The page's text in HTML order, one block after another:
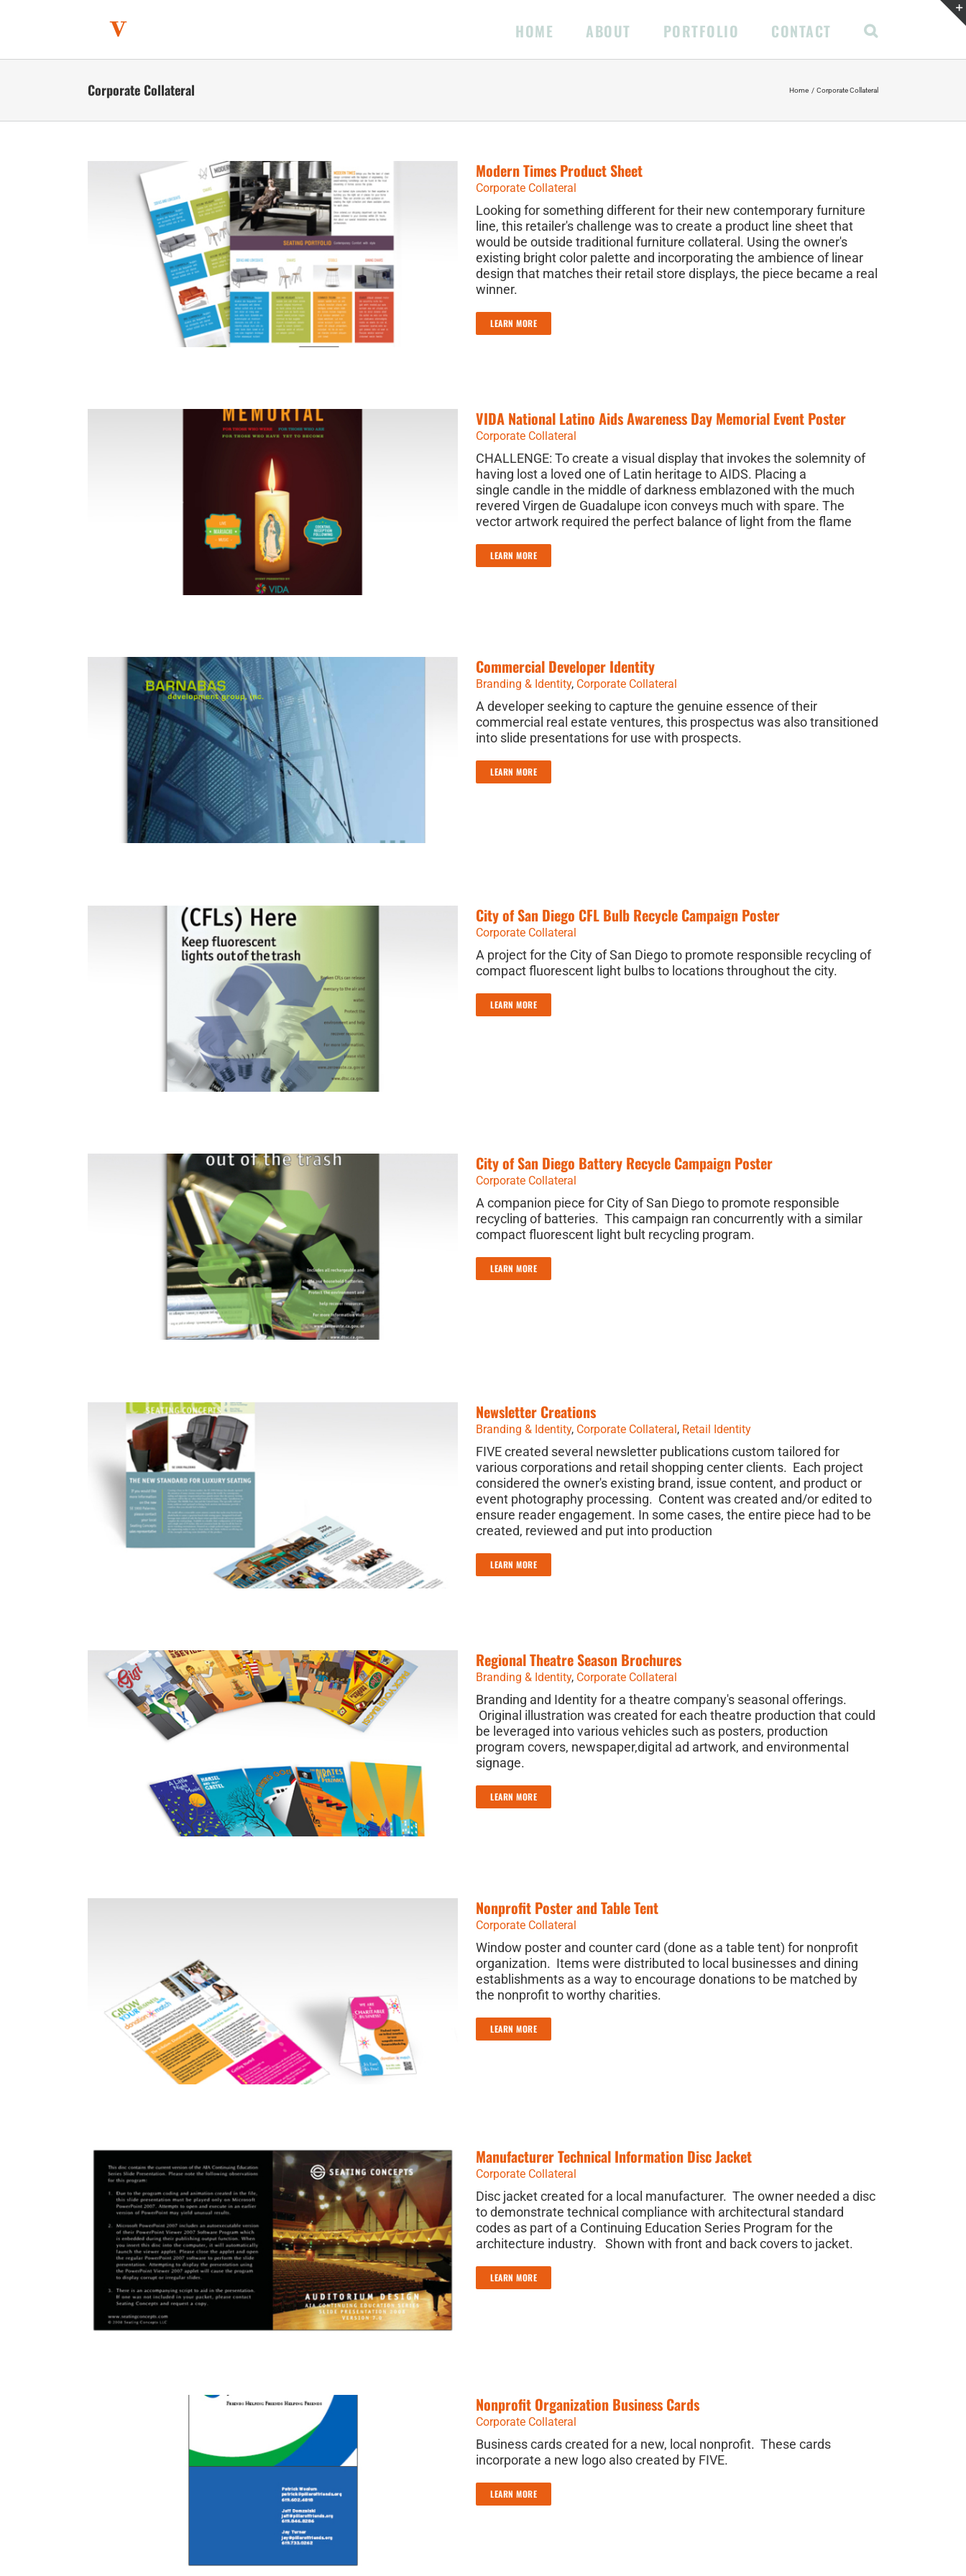
HOME ABOUT PORTFOLIO CONTACT
Corporate Collateral Home Corporate Collateral
Modern Times Product Sheet
Corporate Collateral
Looking for something different for their new contemporary furniture
line, this retailer's challenge was to create a product line sheet that
would be outside traditional furniture collateral. Using the owner's
existing bright color palette and incorporating the ambience of linear
design that matches their retail store displays, the piece became a real
winner.
LEARN MORE
VIDA National Latino Aids Awareness Day Memorial Event Poster
Corporate Collateral
CHALLENGE: To create a visual display that invokes the solemnity of
having lost a loved one of Latin heritage to AIDS. Placing a
single candle in the middle of darkness emblazoned with the much
revered Virgen de Guadalupe icon conveys much with spare. The
vector artwork required the perfect balance of light from the flame
LEARN MORE
Commercial Developer Identity
Branding & Identity, Corporate Collateral
A developer seeking to capture the genuine essence of their
commercial real estate ventures, this prospectus was also transitioned
into slide presentations for use with prospects.
LEARN MORE
City of San Diego CFL Bulb Recycle Campaign Poster
Corporate Collateral
A project for the City of San Diego to promote responsible recycling of
compact fluorescent light bulbs to locations throughout the city.
LEARN MORE
City of San Diego Battery Recycle Campaign Poster
Corporate Collateral
A companion piece for City of San Diego to promote responsible
recycling of batteries. This campaign ran concurrently with a similar
compact fluorescent light bult recycling program.
LEARN MORE
Newsletter Creations
Branding & Identity, Corporate Collateral, Retail Identity
FIVE created several newsletter publications custom tailored for
various corporations and retail shopping center clients. Each project
considered the owner's existing brand, issue content, and product or
event photography processing. Content was created and/or edited to
ensure reader engagement. In some cases, the entire piece had to be
created, reviewed and put into production
LEARN MORE
Regional Theatre Season Brochures
Branding & Identity, Corporate Collateral
Branding and Identity for a theatre company's seasonal offerings.
Original illustration was created for each theatre production that could
be leveraged into various vehicles such as posters, production
program covers, newspaper,digital ad artwork, and environmental
signage.
LEARN MORE
Nonprofit Poster and Table Tent
Corporate Collateral
Window poster and counter card (done as a table tent) for nonprofit
organization. Items were distributed to local businesses and dining
establishments as a way to encourage donations to be matched by
the nonprofit to worthy charities.
LEARN MORE
Manufacturer Technical Information Disc Jacket
Corporate Collateral
Disc jacket created for a local manufacturer. The owner needed a disc
to demonstrate technical compliance with architectural standard
codes as part of a Continuing Education Series Program for the
architecture industry. Shown with front and back covers to jacket.
LEARN MORE
Nonprofit Organization Business Cards
Corporate Collateral
Business cards created for a new, local nonprofit. These cards
incorporate a new logo also created by FIVE.
LEARN MORE